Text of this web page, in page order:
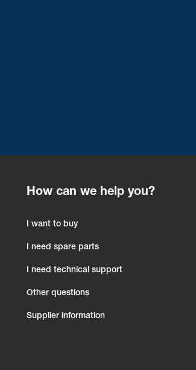
How can we help you?
I want to buy
I need spare parts
I need technical support
Other questions
Supplier information